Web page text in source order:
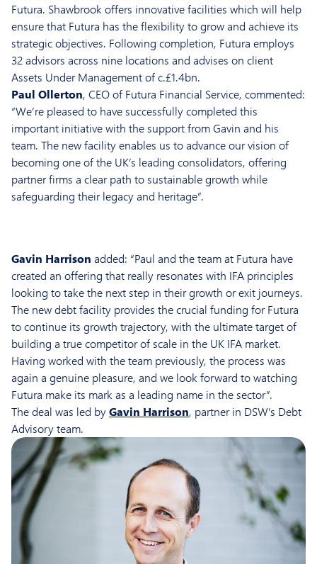
Futura. Shawbrook offers innovative facilities which will help
ensure that Futura has the flexibility to grow and achieve its
strategic objectives. Following completion, Futura employs
32 advisors across nine locations and advises on client
Assets Under Management of c.£1.4bn.
Paul Ollerton, CEO of Futura Financial Service, commented:
“We’re pleased to have successfully completed this
important initiative with the support from Gavin and his
team. The new facility enables us to advance our vision of
becoming one of the UK’s leading consolidators, offering
partner firms a clear path to sustainable growth while
safeguarding their legacy and heritage”.
Gavin Harrison added: “Paul and the team at Futura have
created an offering that really resonates with IFA principles
looking to take the next step in their growth or exit journeys.
The new debt facility provides the crucial funding for Futura
to continue its growth trajectory, with the ultimate target of
building a true competitor of scale in the UK IFA market.
Having worked with the team previously, the process was
again a genuine pleasure, and we look forward to watching
Futura make its mark as a leading name in the sector”.
The deal was led byGavin Harrison, partner in DSW’s Debt
Advisory team.